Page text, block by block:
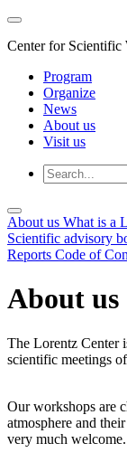
Center for
Program
Organize
News
About us
Visit us
About us What is a
Scientific advisory
Reports Code of
About us
The Lorentz Center
scientific meetings
Our workshops are
atmosphere and
very much welcome.